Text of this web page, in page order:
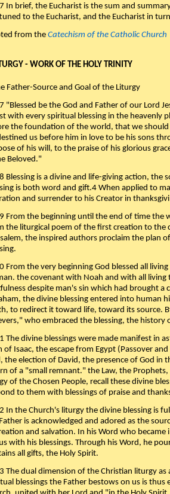
In brief, the Eucharist is the sum and
to the Eucharist, and the Eucharist in
from theCatechism of the Catholic Church
- WORK OF THE HOLY TRINITY
Father-Source and Goal of the Liturgy
"Blessed be the God and Father of our Lord
with every spiritual blessing in the heavenly
the foundation of the world, that we should
us before him in love to be his sons
of his will, to the praise of his glorious
Beloved."
Blessing is a divine and life-giving action, the
is both word and gift.4 When applied to
and surrender to his Creator in
From the beginning until the end of time the
the liturgical poem of the first creation to the
the inspired authors proclaim the plan
From the very beginning God blessed all
the covenant with Noah and with all living
despite man's sin which had brought a
the divine blessing entered into human
to redirect it toward life, toward its source.
who embraced the blessing, the history
The divine blessings were made manifest in
of Isaac, the escape from Egypt (Passover
the election of David, the presence of God in
of a "small remnant." the Law, the
of the Chosen People, recall these divine
to them with blessings of praise and
In the Church's liturgy the divine blessing is
is acknowledged and adored as the
and salvation. In his Word who became
with his blessings. Through his Word, he
all gifts, the Holy Spirit.
The dual dimension of the Christian liturgy
blessings the Father bestows on us is